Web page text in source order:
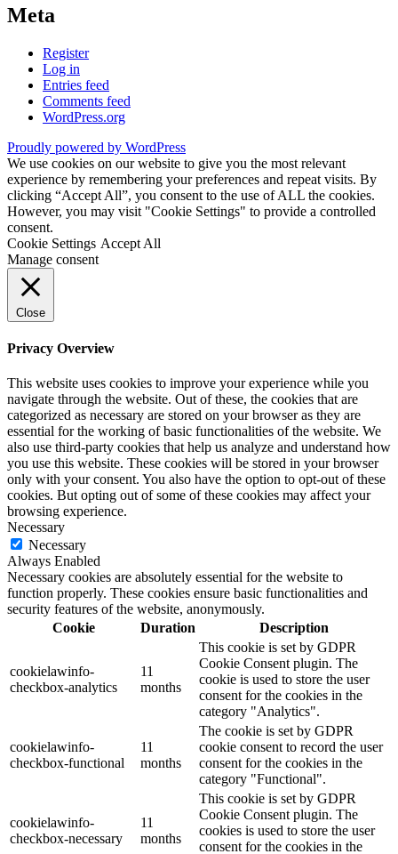
Meta
Register
Log in
Entries feed
Comments feed
WordPress.org
Proudly powered by WordPress
We use cookies on our website to give you the most relevant
experience by remembering your preferences and repeat visits. By
clicking “Accept All”, you consent to the use of ALL the cookies.
However, you may visit "Cookie Settings" to provide a controlled
consent.
Cookie Settings Accept All
Manage consent
Close
Privacy Overview
This website uses cookies to improve your experience while you
navigate through the website. Out of these, the cookies that are
categorized as necessary are stored on your browser as they are
essential for the working of basic functionalities of the website. We
also use third-party cookies that help us analyze and understand how
you use this website. These cookies will be stored in your browser
only with your consent. You also have the option to opt-out of these
cookies. But opting out of some of these cookies may affect your
browsing experience.
Necessary
Necessary
Always Enabled
Necessary cookies are absolutely essential for the website to
function properly. These cookies ensure basic functionalities and
security features of the website, anonymously.
Cookie
Duration Description
cookielawinfo-
checkbox-analytics
11
months
This cookie is set by GDPR
Cookie Consent plugin. The
cookie is used to store the user
consent for the cookies in the
category "Analytics".
cookielawinfo-
checkbox-functional
11
months
The cookie is set by GDPR
cookie consent to record the user
consent for the cookies in the
category "Functional".
cookielawinfo-
checkbox-necessary
11
months
This cookie is set by GDPR
Cookie Consent plugin. The
cookies is used to store the user
consent for the cookies in the